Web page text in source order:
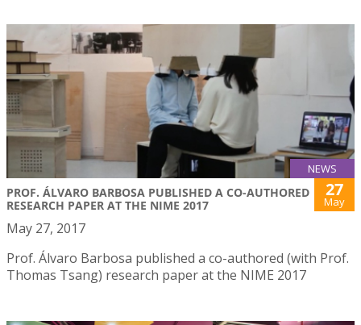
NEWS
PROF. ÁLVARO BARBOSA PUBLISHED A CO-AUTHORED
RESEARCH PAPER AT THE NIME 2017
27
May
May 27, 2017
Prof. Álvaro Barbosa published a co-authored (with Prof.
Thomas Tsang) research paper at the NIME 2017